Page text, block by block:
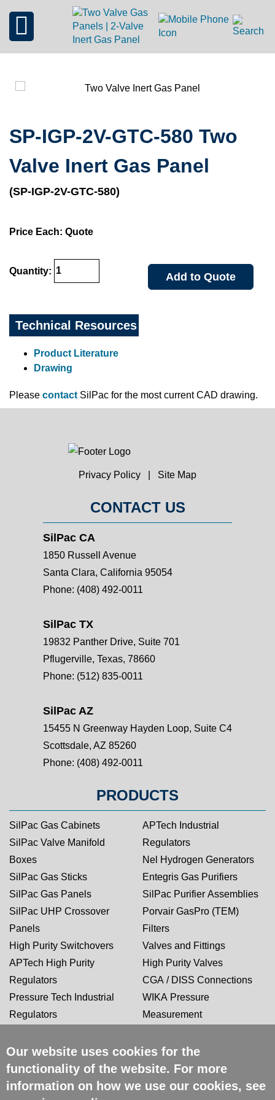
SP-IGP-2V-GTC-580 Two
Valve Inert Gas Panel
(SP-IGP-2V-GTC-580)
Price Each: Quote
Quantity: Add to Quote
Technical Resources
Product Literature
Drawing
Please contact SilPac for the most current CAD drawing.
Privacy Policy Site Map
CONTACT US
SilPac CA
1850 Russell Avenue
Santa Clara, California 95054
Phone: (408) 492-0011
SilPac TX
19832 Panther Drive, Suite 701
Pflugerville, Texas, 78660
Phone: (512) 835-0011
SilPac AZ
15455 N Greenway Hayden Loop, Suite C4
Scottsdale, AZ 85260
Phone: (408) 492-0011
PRODUCTS
SilPac Gas Cabinets
SilPac Valve Manifold
Boxes
SilPac Gas Sticks
SilPac Gas Panels
SilPac UHP Crossover
Panels
High Purity Switchovers
APTech High Purity
Regulators
Pressure Tech Industrial
Regulators
APTech Industrial
Regulators
Nel Hydrogen Generators
Entegris Gas Purifiers
SilPac Purifier Assemblies
Porvair GasPro (TEM)
Filters
Valves and Fittings
High Purity Valves
CGA / DISS Connections
WIKA Pressure
Measurement
CERTIFICATIONS
Our website uses cookies for the
functionality of the website. For more
information on how we use our cookies, see